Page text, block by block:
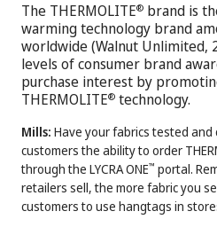
The THERMOLITE® brand is
warming technology brand
worldwide (Walnut Unlimited,
levels of consumer brand
purchase interest by
THERMOLITE® technology.
Mills: Have your fabrics tested
customers the ability to order
through the LYCRA ONE™ portal.
retailers sell, the more fabric you
customers to use hangtags in